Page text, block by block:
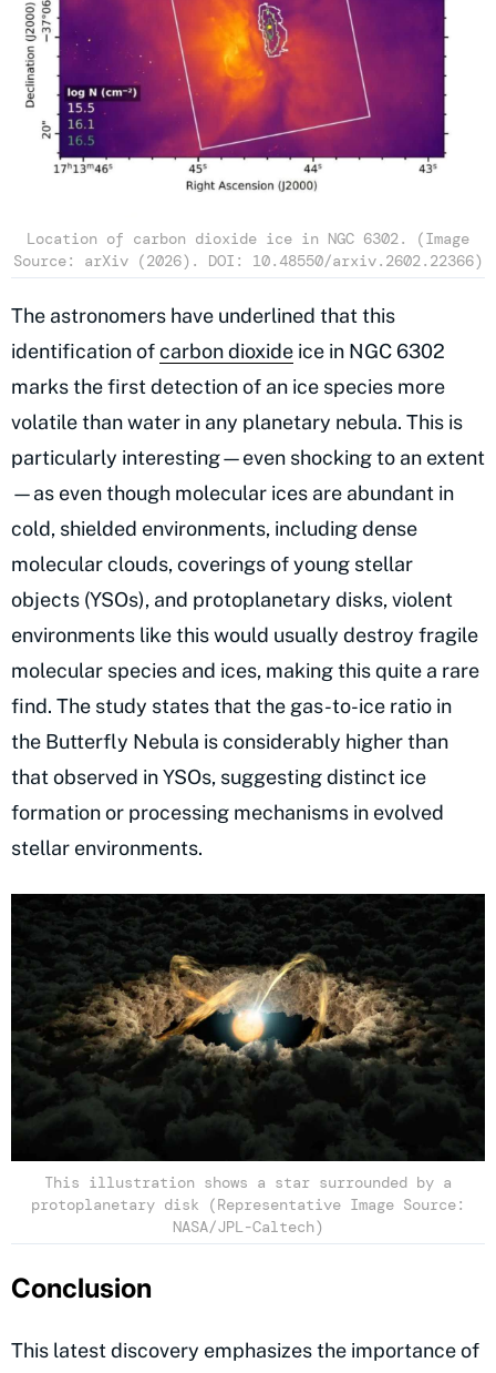
Location of carbon dioxide ice in NGC 6302. (Image
Source: arXiv (2026). DOI: 10.48550/arxiv.2602.22366)
The astronomers have underlined that this
identification ofcarbon dioxide ice in NGC 6302
marks the first detection of an ice species more
volatile than water in any planetary nebula. This is
particularly interesting—even shocking to an extent
—as even though molecular ices are abundant in
cold, shielded environments, including dense
molecular clouds, coverings of young stellar
objects (YSOs), and protoplanetary disks, violent
environments like this would usually destroy fragile
molecular species and ices, making this quite a rare
find. The study states that the gas-to-ice ratio in
the Butterfly Nebula is considerably higher than
that observed in YSOs, suggesting distinct ice
formation or processing mechanisms in evolved
stellar environments.
This illustration shows a star surrounded by a
protoplanetary disk (Representative Image Source:
NASA/JPL-Caltech)
Conclusion
This latest discovery emphasizes the importance of